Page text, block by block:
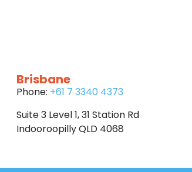
Brisbane
Phone: +61 7 3340 4373
Suite 3 Level 1, 31 Station Rd
Indooroopilly QLD 4068